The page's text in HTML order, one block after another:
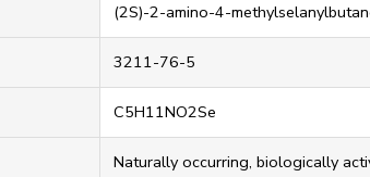
(2S)-2-amino-4-
3211-76-5
C5H11NO2Se
Naturally occurring, biologically